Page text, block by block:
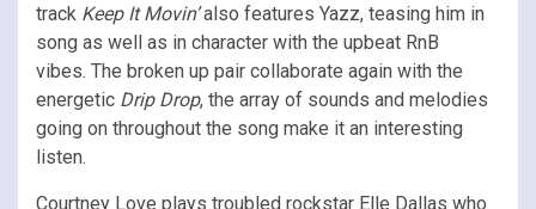
track Keep It Movin’also features Yazz, teasing him in
song as well as in character with the upbeat RnB
vibes. The broken up pair collaborate again with the
energetic Drip Drop, the array of sounds and melodies
going on throughout the song make it an interesting
listen.
Courtney Love plays troubled rockstar Elle Dallas who